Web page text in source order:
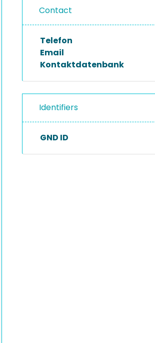
Contact
Telefon
Email
Kontaktdatenbank
Identifiers
GND ID